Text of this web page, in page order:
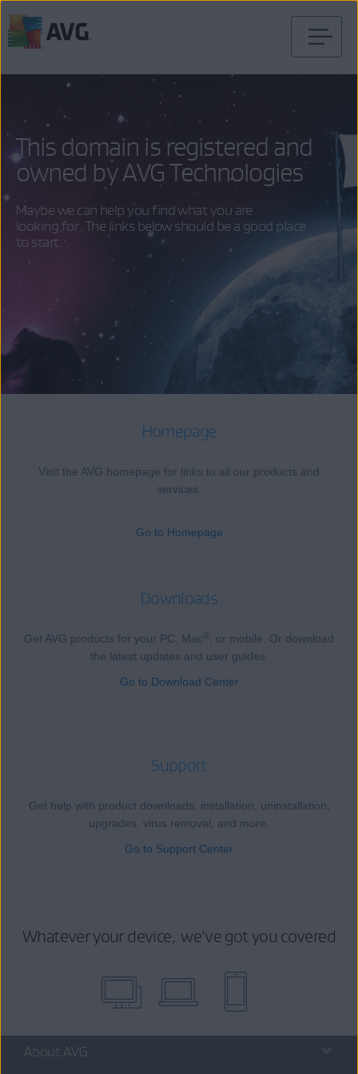
to
This domain is registered and
owned by AVG Technologies
Maybe we can help you find what you are
looking for. The links below should be a good place
to start.
Homepage
Visit the AVG homepage for links to all our products and
services.
Go to Homepage
Downloads
Get AVG products for your PC, Mac ®
, or mobile. Or download
the latest updates and user guides.
Go to Download Center
Support
Get help with product downloads, installation, uninstallation,
upgrades, virus removal, and more.
Go to Support Center
Whatever your device, we’ve got you covered
About AVG